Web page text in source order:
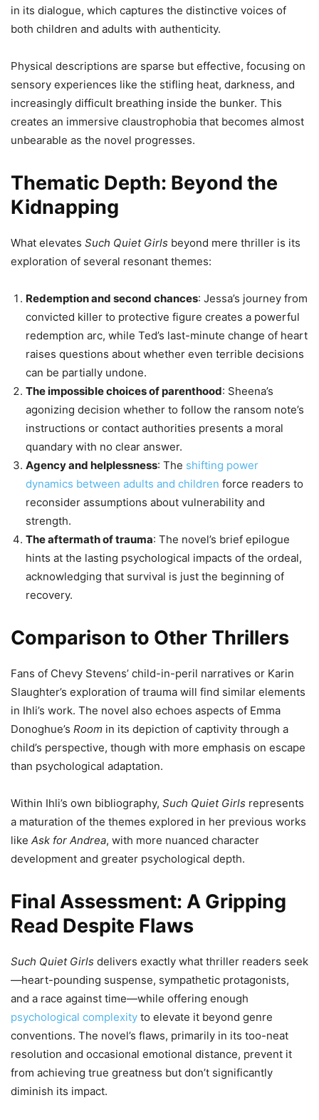
in its dialogue, which captures the distinctive voices of
both children and adults with authenticity.
Physical descriptions are sparse but effective, focusing on
sensory experiences like the stifling heat, darkness, and
increasingly difficult breathing inside the bunker. This
creates an immersive claustrophobia that becomes almost
unbearable as the novel progresses.
Thematic Depth: Beyond the
Kidnapping
What elevates Such Quiet Girls beyond mere thriller is its
exploration of several resonant themes:
Redemption and second chances: Jessa’s journey from
convicted killer to protective figure creates a powerful
redemption arc, while Ted’s last-minute change of heart
raises questions about whether even terrible decisions
can be partially undone.
The impossible choices of parenthood: Sheena’s
agonizing decision whether to follow the ransom note’s
instructions or contact authorities presents a moral
quandary with no clear answer.
Agency and helplessness: The shifting power
dynamics between adults and children force readers to
reconsider assumptions about vulnerability and
strength.
The aftermath of trauma: The novel’s brief epilogue
hints at the lasting psychological impacts of the ordeal,
acknowledging that survival is just the beginning of
recovery.
Comparison to Other Thrillers
Fans of Chevy Stevens’ child-in-peril narratives or Karin
Slaughter’s exploration of trauma will find similar elements
in Ihli’s work. The novel also echoes aspects of Emma
Donoghue’s Room in its depiction of captivity through a
child’s perspective, though with more emphasis on escape
than psychological adaptation.
Within Ihli’s own bibliography, Such Quiet Girls represents
a maturation of the themes explored in her previous works
like Ask for Andrea, with more nuanced character
development and greater psychological depth.
Final Assessment: A Gripping
Read Despite Flaws
Such Quiet Girls delivers exactly what thriller readers seek
—heart-pounding suspense, sympathetic protagonists,
and a race against time—while offering enough
psychological complexity to elevate it beyond genre
conventions. The novel’s flaws, primarily in its too-neat
resolution and occasional emotional distance, prevent it
from achieving true greatness but don’t significantly
diminish its impact.